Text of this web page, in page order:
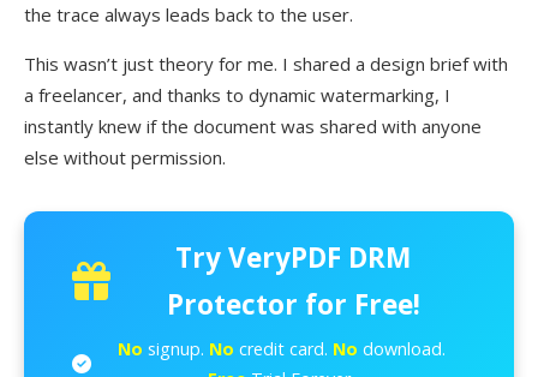
the trace always leads back to the user.
This wasn’t just theory for me. I shared a design brief with
a freelancer, and thanks to dynamic watermarking, I
instantly knew if the document was shared with anyone
else without permission.
Try VeryPDF DRM
Protector for Free!
No signup. No credit card. No download.